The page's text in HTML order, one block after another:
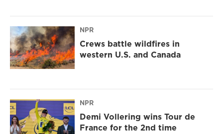
NPR
Crews battle wildfires in
western U.S. and Canada
NPR
Demi Vollering wins Tour de
France for the 2nd time